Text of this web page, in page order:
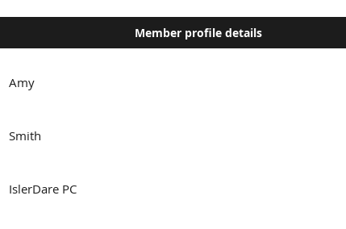
Member profile details
Amy
Smith
IslerDare PC